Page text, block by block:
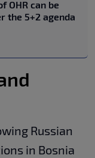
OHR can be
the 5+2 agenda
Russian
in Bosnia